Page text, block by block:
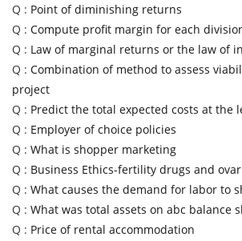
Q : Point of diminishing returns
Q : Compute profit margin for each
Q : Law of marginal returns or the law of
Q : Combination of method to assess
project
Q : Predict the total expected costs at the
Q : Employer of choice policies
Q : What is shopper marketing
Q : Business Ethics-fertility drugs and
Q : What causes the demand for labor to
Q : What was total assets on abc balance
Q : Price of rental accommodation